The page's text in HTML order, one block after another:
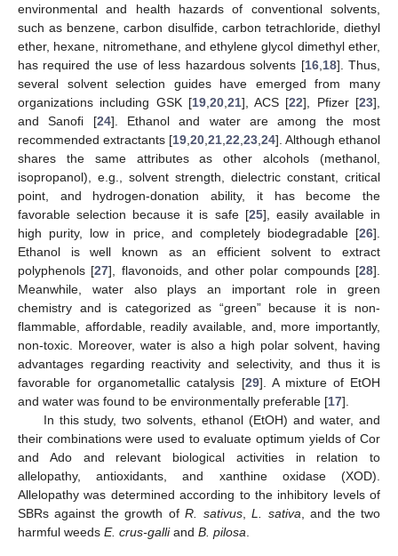
environmental and health hazards of conventional solvents,
such as benzene, carbon disulfide, carbon tetrachloride, diethyl
ether, hexane, nitromethane, and ethylene glycol dimethyl ether,
has required the use of less hazardous solvents [16, 18]. Thus,
several solvent selection guides have emerged from many
organizations including GSK [19, 20, 21], ACS [22], Pfizer [23],
and Sanofi [24]. Ethanol and water are among the most
recommended extractants [19 20 21 22 23 24]. Although ethanol
shares the same attributes as other alcohols (methanol,
isopropanol), e.g., solvent strength, dielectric constant, critical
point, and hydrogen-donation ability, it has become the
favorable selection because it is safe [25], easily available in
high purity, low in price, and completely biodegradable [26].
Ethanol is well known as an efficient solvent to extract
polyphenols [27], flavonoids, and other polar compounds [28].
Meanwhile, water also plays an important role in green
chemistry and is categorized as “green” because it is non-
flammable, affordable, readily available, and, more importantly,
non-toxic. Moreover, water is also a high polar solvent, having
advantages regarding reactivity and selectivity, and thus it is
favorable for organometallic catalysis [29]. A mixture of EtOH
and water was found to be environmentally preferable [17].
In this study, two solvents, ethanol (EtOH) and water, and
their combinations were used to evaluate optimum yields of Cor
and Ado and relevant biological activities in relation to
allelopathy, antioxidants, and xanthine oxidase (XOD).
Allelopathy was determined according to the inhibitory levels of
SBRs against the growth ofR. sativus,L. sativa , and the two
harmful weeds E. crus-galliand B. pilosa